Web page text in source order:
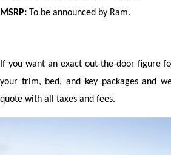
MSRP: To be announced by Ram.
If you want an exact out-the-door figure
your trim, bed, and key packages and
quote with all taxes and fees.